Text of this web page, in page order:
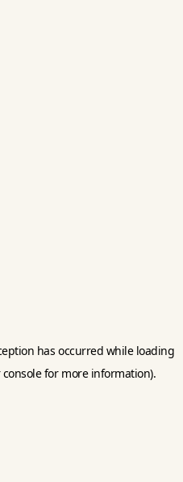
has occurred while loading
for more information).